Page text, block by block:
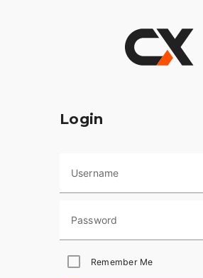
Login
Username
Password
Remember Me